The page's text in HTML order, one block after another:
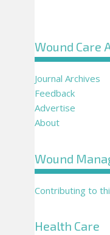
Wound Care
Journal Archives
Feedback
Advertise
About
Wound
Contributing to
Health Care